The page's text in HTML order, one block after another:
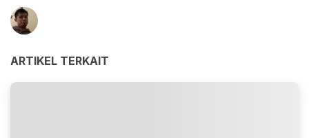
ARTIKEL TERKAIT